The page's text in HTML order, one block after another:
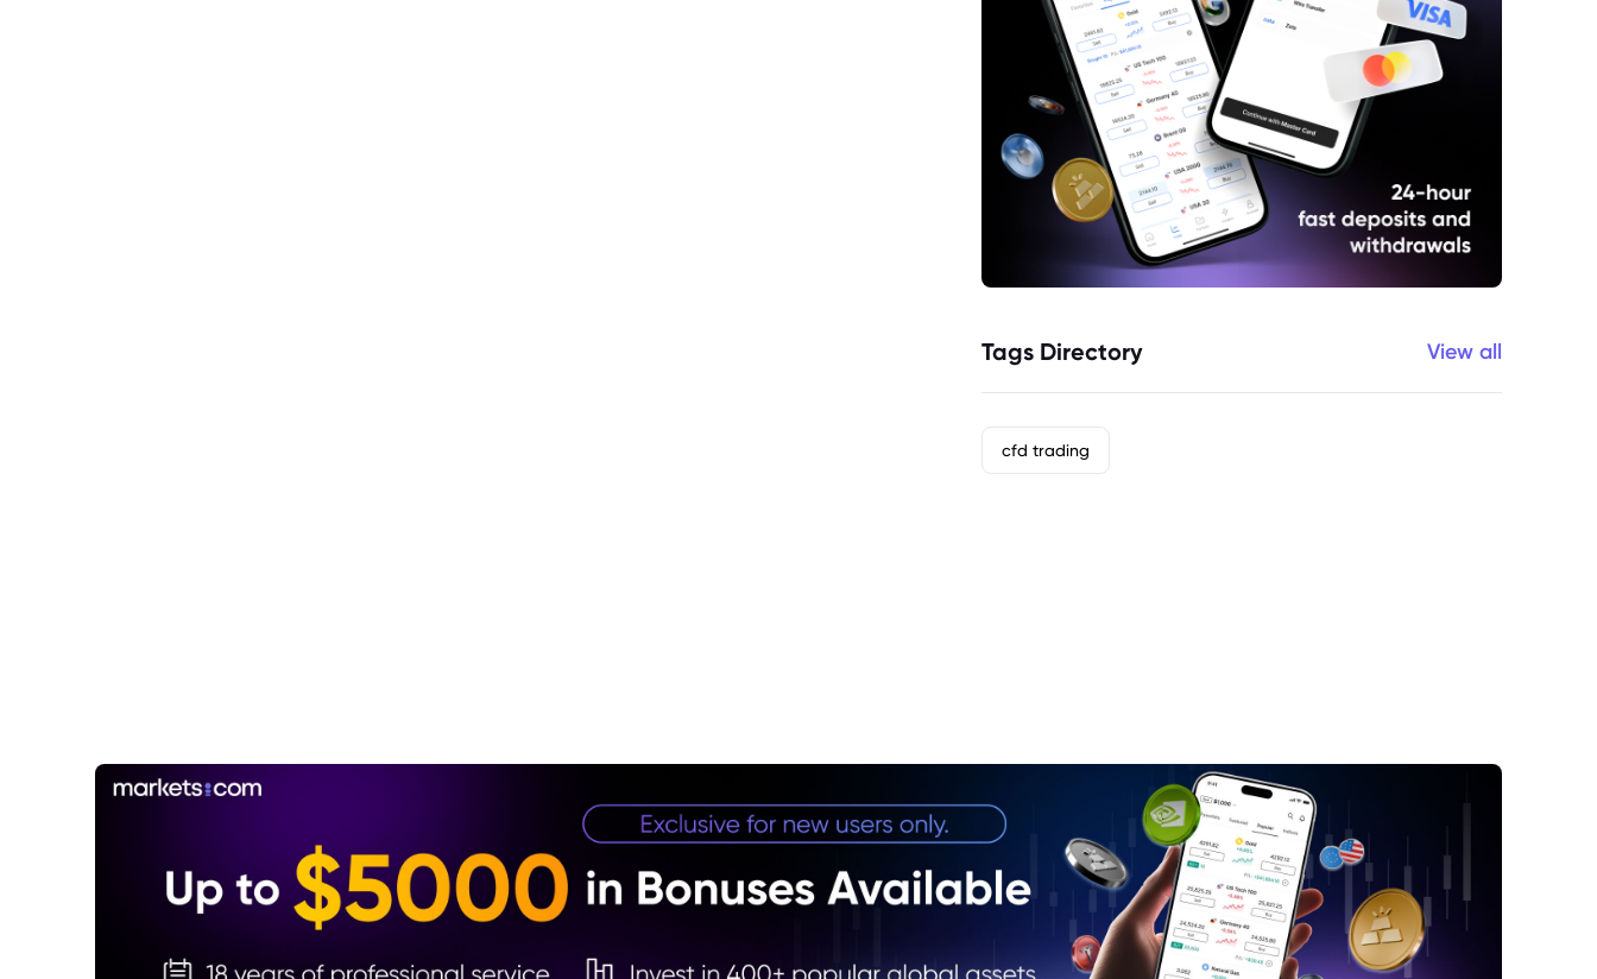
Tags Directory View all
cfd trading
4. Stock CFDs vs Bond CFDs
5. What Moves Bond CFDs and Stock CFDs?
6. Pros and Cons of Trading Bonds vs Stocks
Through CFDs